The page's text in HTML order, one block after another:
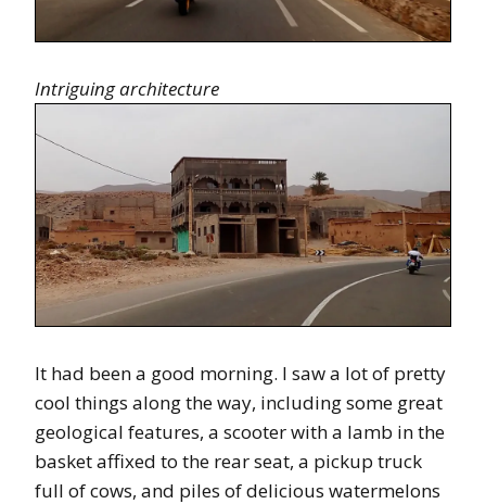
Intriguing architecture
It had been a good morning. I saw a lot of pretty
cool things along the way, including some great
geological features, a scooter with a lamb in the
basket affixed to the rear seat, a pickup truck
full of cows, and piles of delicious watermelons